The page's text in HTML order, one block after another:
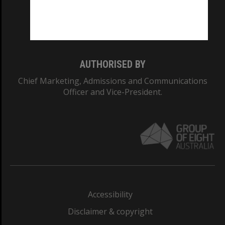
AUTHORISED BY
Chief Marketing, Admissions and Communications
Officer and Vice-President.
Accessibility
Disclaimer & copyright